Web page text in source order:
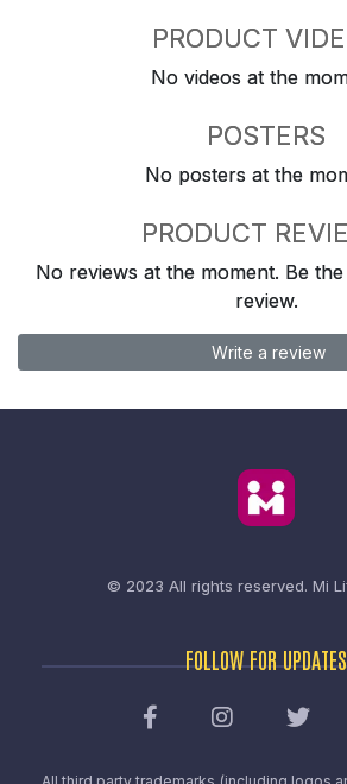
PRODUCT
No videos at the
POSTERS
No posters at the
PRODUCT
No reviews at the moment. Be
review.
Write a review
© 2023 All rights reserved. Mi
FOLLOW FOR UPDATES